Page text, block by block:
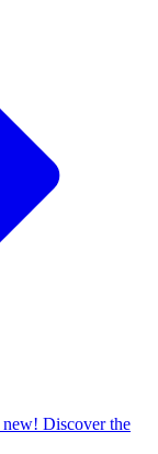
new! Discover the